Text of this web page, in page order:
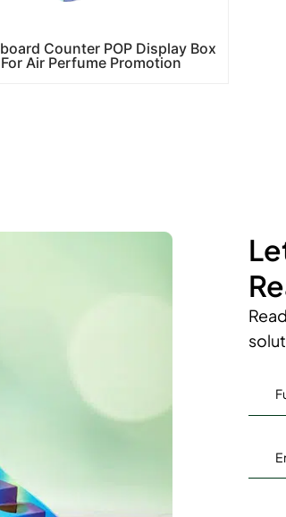
Counter POP Display Box
For Air Perfume Promotion